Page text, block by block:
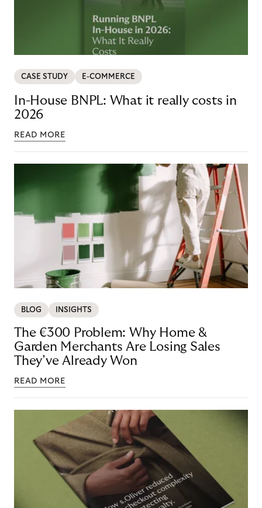
CASE STUDY E-COMMERCE
In-House BNPL: What it really costs in
2026
READ MORE
BLOG INSIGHTS
The €300 Problem: Why Home &
Garden Merchants Are Losing Sales
They’ve Already Won
READ MORE